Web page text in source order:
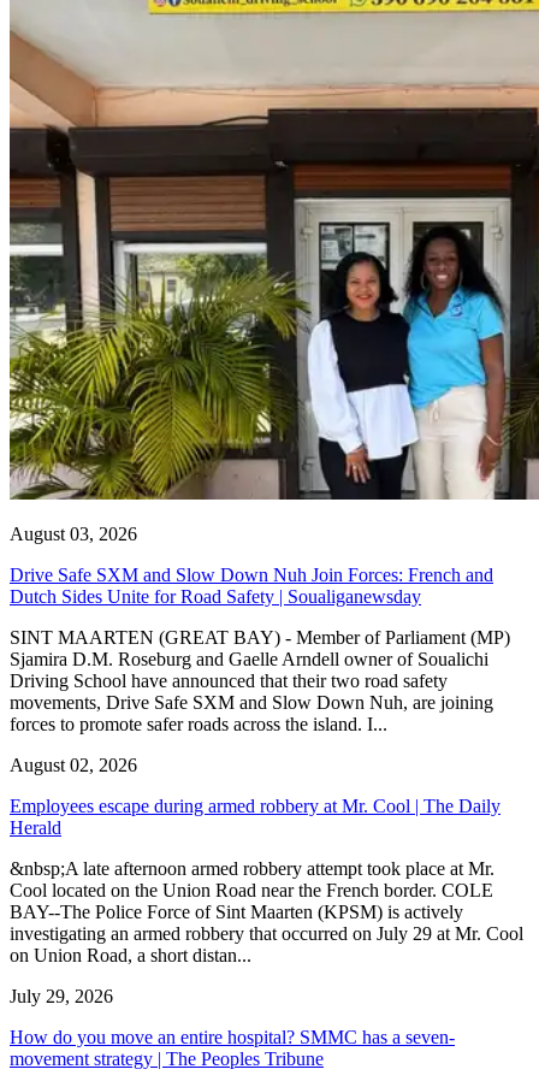
August 03, 2026
Drive Safe SXM and Slow Down Nuh Join Forces: French and
Dutch Sides Unite for Road Safety | Soualiganewsday
SINT MAARTEN (GREAT BAY) - Member of Parliament (MP)
Sjamira D.M. Roseburg and Gaelle Arndell owner of Soualichi
Driving School have announced that their two road safety
movements, Drive Safe SXM and Slow Down Nuh, are joining
forces to promote safer roads across the island. I...
August 02, 2026
Employees escape during armed robbery at Mr. Cool | The Daily
Herald
&nbsp;A late afternoon armed robbery attempt took place at Mr.
Cool located on the Union Road near the French border. COLE
BAY--The Police Force of Sint Maarten (KPSM) is actively
investigating an armed robbery that occurred on July 29 at Mr. Cool
on Union Road, a short distan...
July 29, 2026
How do you move an entire hospital? SMMC has a seven-
movement strategy | The Peoples Tribune